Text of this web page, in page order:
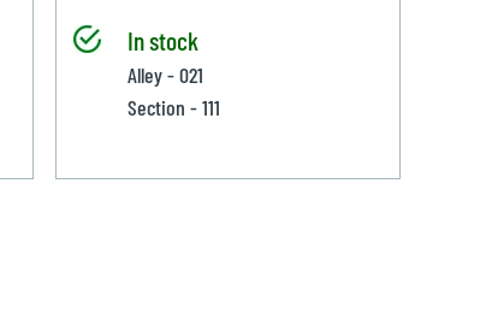
In stock
Alley - 021
Section - 111